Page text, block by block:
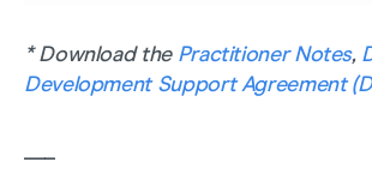
* Download the Practitioner Notes,
Development Support Agreement